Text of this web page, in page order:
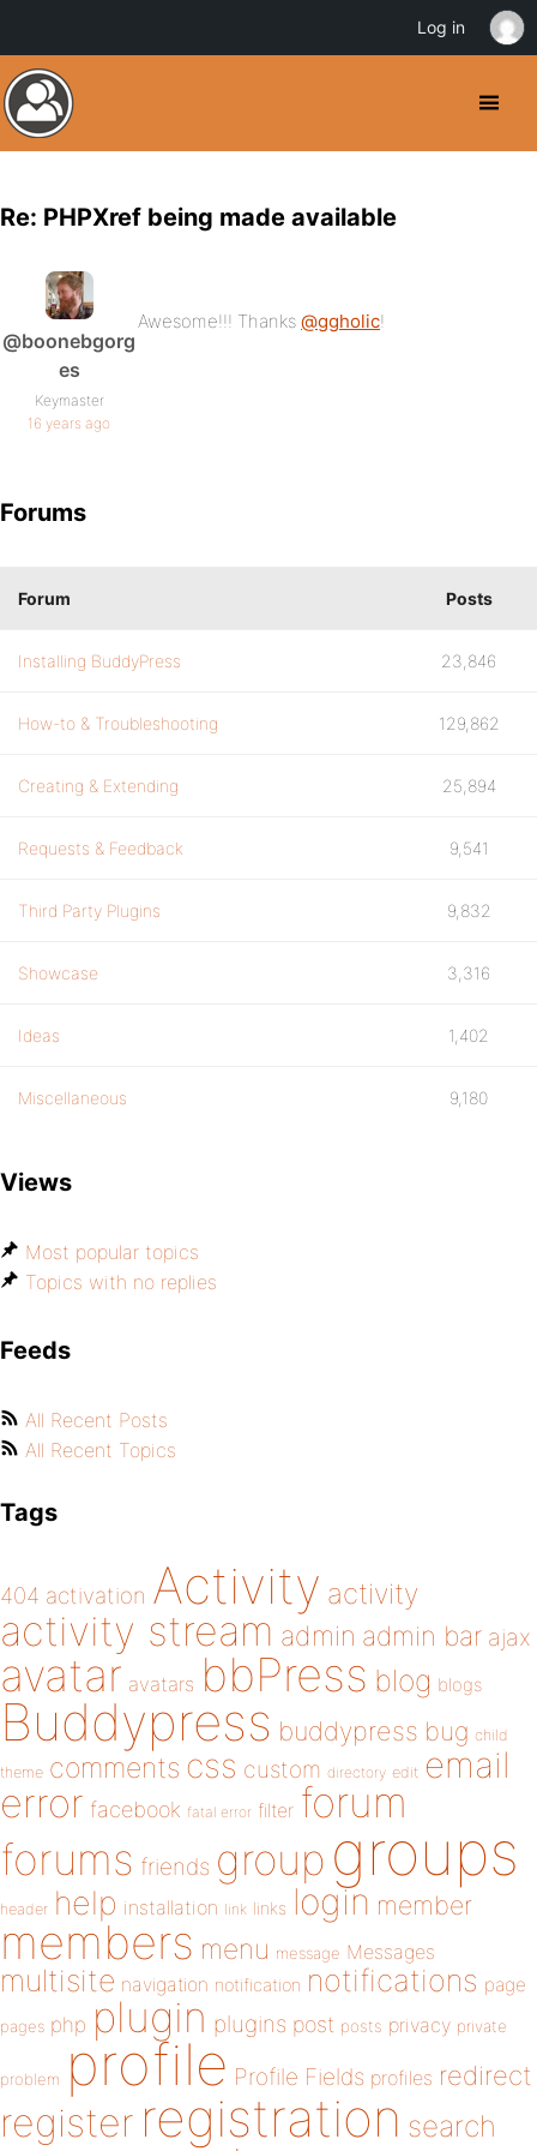
Re: PHPXref being made available
@boonebgorg
es
Keymaster
16 years ago
Awesome!!! Thanks @ggholic!
Forums
Forum Posts
Installing BuddyPress 23,846
How-to & Troubleshooting 129,862
Creating & Extending 25,894
Requests & Feedback 9,541
Third Party Plugins 9,832
Showcase 3,316
Ideas 1,402
Miscellaneous 9,180
Views
Most popular topics
Topics with no replies
Feeds
All Recent Posts
All Recent Topics
Tags
404 activation Activity activity
activity stream admin admin bar ajax
avatar avatars bbPress blog blogs
Buddypress buddypress bug child
theme comments css custom directory edit email
error facebook fatal error filter forum
forums friends group groups
header help installation link links login member
members menu message Messages
multisite navigation notification notifications page
pages php plugin plugins post posts privacy private
problem profile Profile Fields profiles redirect
register registration search
Log in